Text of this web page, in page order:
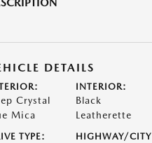
DETAILS
Crystal
Mica
INTERIOR:
Black
Leatherette
TYPE:
HIGHWAY/CITY